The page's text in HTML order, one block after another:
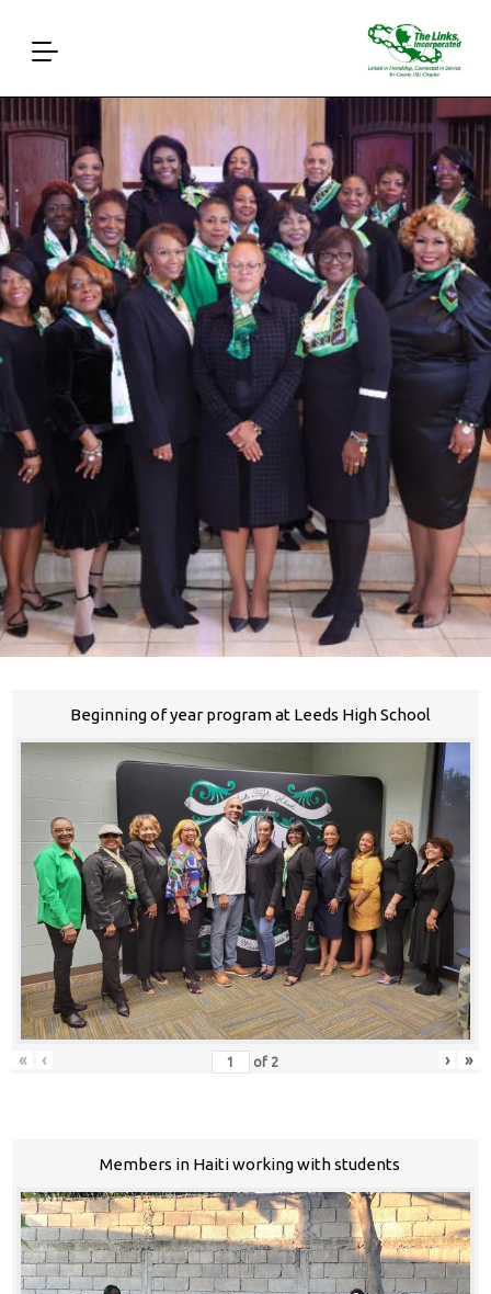
Beginning of year program at Leeds High School
« ‹ of 2 › »
Members in Haiti working with students